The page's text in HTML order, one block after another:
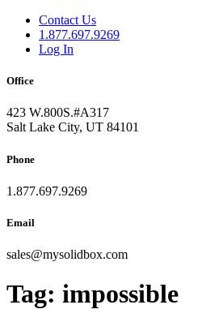
Contact Us
1.877.697.9269
Log In
Office
423 W.800S.#A317
Salt Lake City, UT 84101
Phone
1.877.697.9269
Email
sales@mysolidbox.com
Tag: impossible